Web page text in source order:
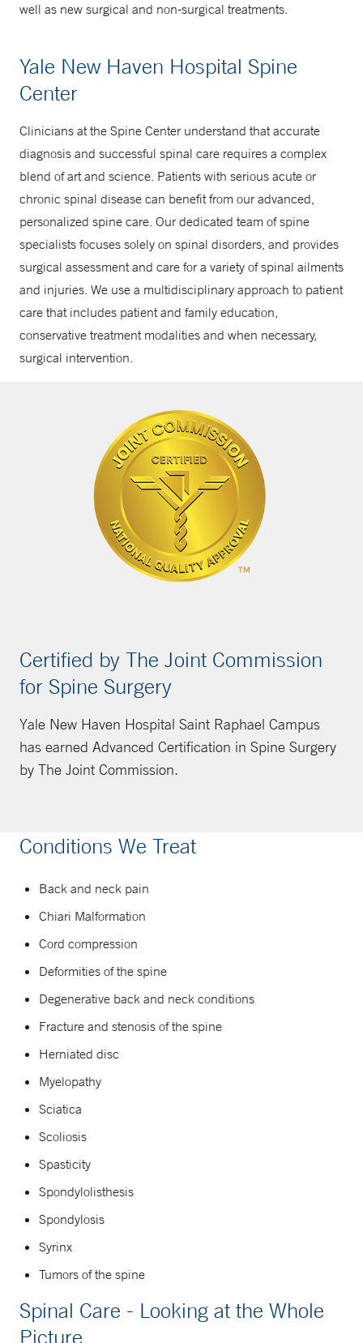
well as new surgical and non-surgical treatments.
Yale New Haven Hospital Spine
Center
Clinicians at the Spine Center understand that accurate
diagnosis and successful spinal care requires a complex
blend of art and science. Patients with serious acute or
chronic spinal disease can benefit from our advanced,
personalized spine care. Our dedicated team of spine
specialists focuses solely on spinal disorders, and provides
surgical assessment and care for a variety of spinal ailments
and injuries. We use a multidisciplinary approach to patient
care that includes patient and family education,
conservative treatment modalities and when necessary,
surgical intervention.
Certified by The Joint Commission
for Spine Surgery
Yale New Haven Hospital Saint Raphael Campus
has earned Advanced Certification in Spine Surgery
by The Joint Commission.
Conditions We Treat
Back and neck pain
Chiari Malformation
Cord compression
Deformities of the spine
Degenerative back and neck conditions
Fracture and stenosis of the spine
Herniated disc
Myelopathy
Sciatica
Scoliosis
Spasticity
Spondylolisthesis
Spondylosis
Syrinx
Tumors of the spine
Spinal Care - Looking at the Whole
Picture